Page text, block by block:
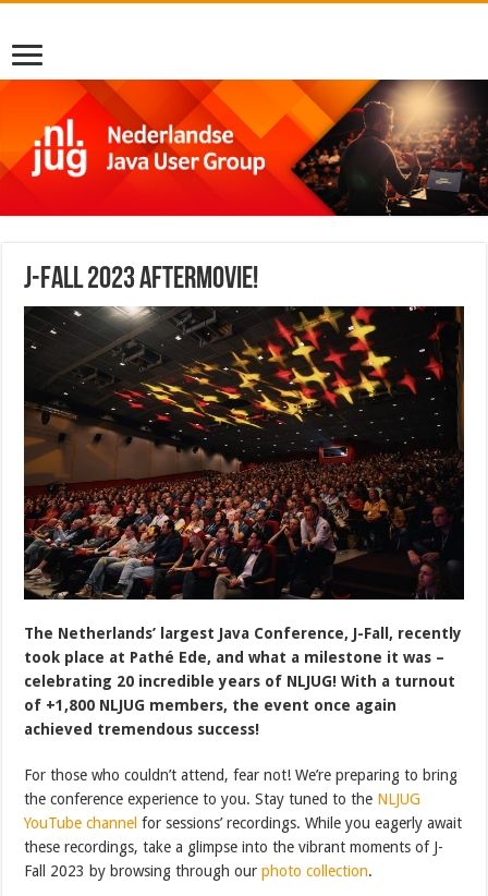
J-Fall 2023 Aftermovie!
The Netherlands’ largest Java Conference, J-Fall, recently
took place at Pathé Ede, and what a milestone it was –
celebrating 20 incredible years of NLJUG! With a turnout
of +1,800 NLJUG members, the event once again
achieved tremendous success!
For those who couldn’t attend, fear not! We’re preparing to bring
the conference experience to you. Stay tuned to the NLJUG
YouTube channel for sessions’ recordings. While you eagerly await
these recordings, take a glimpse into the vibrant moments of J-
Fall 2023 by browsing through ourphoto collection.